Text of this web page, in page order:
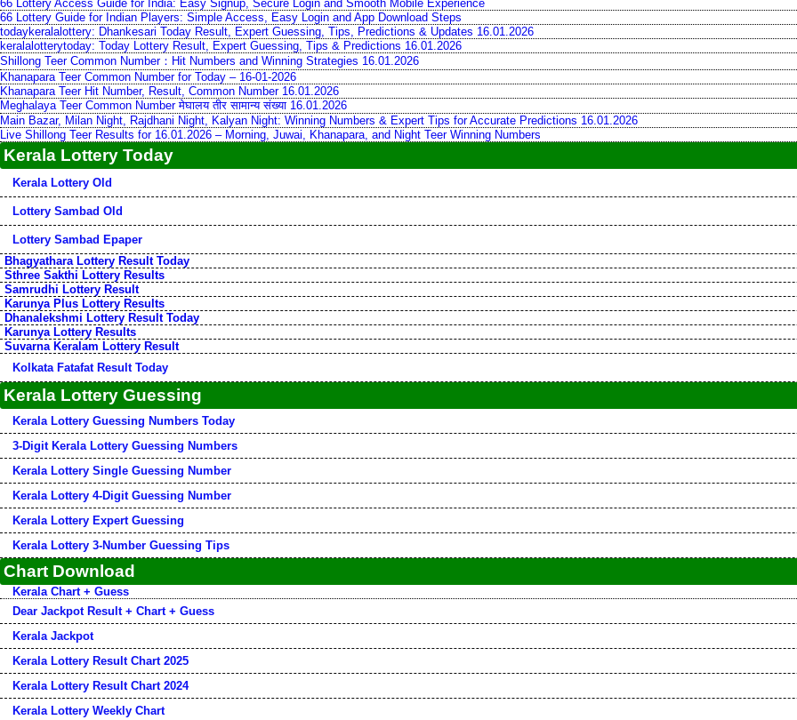
66 Lottery Access Guide for India: Easy Signup, Secure Login and Smooth Mobile Experience
66 Lottery Guide for Indian Players: Simple Access, Easy Login and App Download Steps
todaykeralalottery: Dhankesari Today Result, Expert Guessing, Tips, Predictions & Updates 16.01.2026
keralalotterytoday: Today Lottery Result, Expert Guessing, Tips & Predictions 16.01.2026
Shillong Teer Common Number：Hit Numbers and Winning Strategies 16.01.2026
Khanapara Teer Common Number for Today – 16-01-2026
Khanapara Teer Hit Number, Result, Common Number 16.01.2026
Meghalaya Teer Common Number मेघालय तीर सामान्य संख्या 16.01.2026
Main Bazar, Milan Night, Rajdhani Night, Kalyan Night: Winning Numbers & Expert Tips for Accurate Predictions 16.01.2026
Live Shillong Teer Results for 16.01.2026 – Morning, Juwai, Khanapara, and Night Teer Winning Numbers
Kerala Lottery Today
Kerala Lottery Old
Lottery Sambad Old
Lottery Sambad Epaper
Bhagyathara Lottery Result Today
Sthree Sakthi Lottery Results
Samrudhi Lottery Result
Karunya Plus Lottery Results
Dhanalekshmi Lottery Result Today
Karunya Lottery Results
Suvarna Keralam Lottery Result
Kolkata Fatafat Result Today
Kerala Lottery Guessing
Kerala Lottery Guessing Numbers Today
3-Digit Kerala Lottery Guessing Numbers
Kerala Lottery Single Guessing Number
Kerala Lottery 4-Digit Guessing Number
Kerala Lottery Expert Guessing
Kerala Lottery 3-Number Guessing Tips
Chart Download
Kerala Chart + Guess
Dear Jackpot Result + Chart + Guess
Kerala Jackpot
Kerala Lottery Result Chart 2025
Kerala Lottery Result Chart 2024
Kerala Lottery Weekly Chart